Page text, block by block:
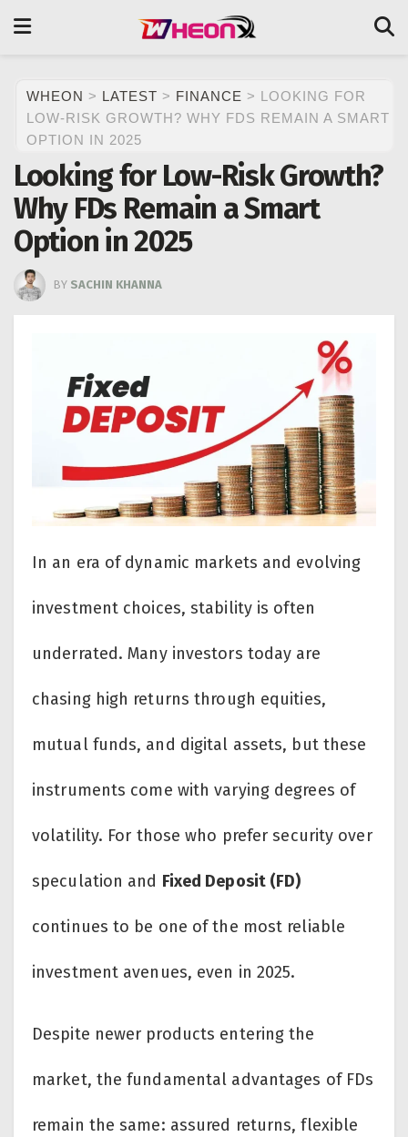
WHEON > LATEST > FINANCE > LOOKING FOR
LOW-RISK GROWTH? WHY FDS REMAIN A SMART
OPTION IN 2025
Looking for Low-Risk Growth?
Why FDs Remain a Smart
Option in 2025
BY SACHIN KHANNA
In an era of dynamic markets and evolving
investment choices, stability is often
underrated. Many investors today are
chasing high returns through equities,
mutual funds, and digital assets, but these
instruments come with varying degrees of
volatility. For those who prefer security over
speculation and Fixed Deposit (FD)
continues to be one of the most reliable
investment avenues, even in 2025.
Despite newer products entering the
market, the fundamental advantages of FDs
remain the same: assured returns, flexible